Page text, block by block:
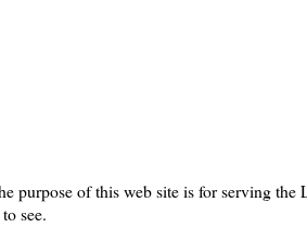
purpose of this web site is for serving
see.